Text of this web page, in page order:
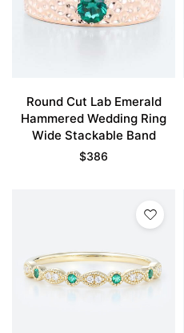
Round Cut Lab Emerald
Hammered Wedding Ring
Wide Stackable Band
$386